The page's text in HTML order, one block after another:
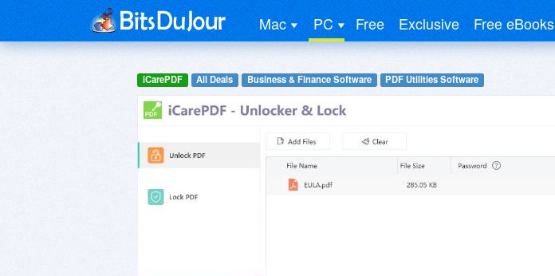
Mac PC Free Exclusive Free eBooks
iCarePDF All Deals Business & Finance Software PDF Utilities Software